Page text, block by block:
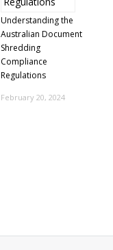
Understanding the
Australian Document
Shredding
Compliance
Regulations
February 20, 2024